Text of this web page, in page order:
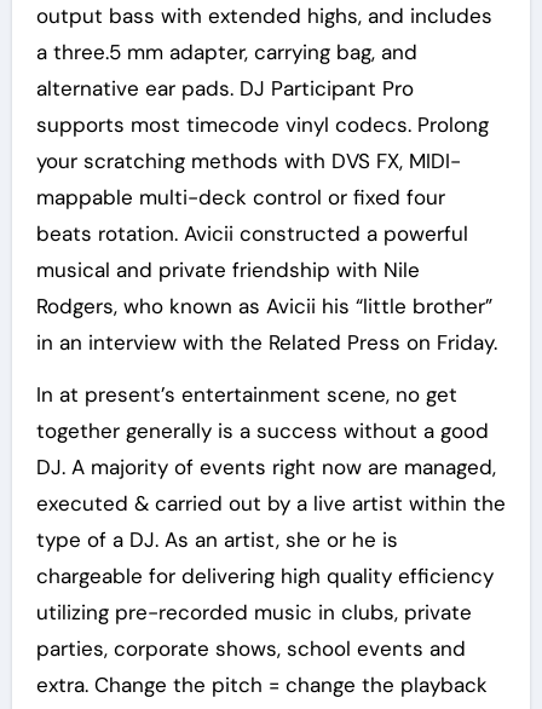
output bass with extended highs, and includes
a three.5 mm adapter, carrying bag, and
alternative ear pads. DJ Participant Pro
supports most timecode vinyl codecs. Prolong
your scratching methods with DVS FX, MIDI-
mappable multi-deck control or fixed four
beats rotation. Avicii constructed a powerful
musical and private friendship with Nile
Rodgers, who known as Avicii his “little brother”
in an interview with the Related Press on Friday.
In at present’s entertainment scene, no get
together generally is a success without a good
DJ. A majority of events right now are managed,
executed & carried out by a live artist within the
type of a DJ. As an artist, she or he is
chargeable for delivering high quality efficiency
utilizing pre-recorded music in clubs, private
parties, corporate shows, school events and
extra. Change the pitch = change the playback